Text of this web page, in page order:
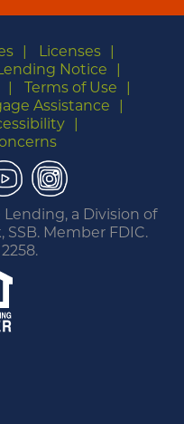
Licenses
Notice
Terms of Use
Assistance
YouTubeInstagram
a Division of
Member FDIC.